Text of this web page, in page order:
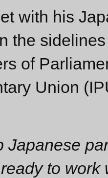
with his
the
of
Union
Japanese
to work